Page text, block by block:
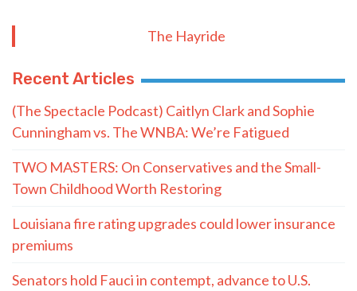
The Hayride
Recent Articles
(The Spectacle Podcast) Caitlyn Clark and Sophie
Cunningham vs. The WNBA: We’re Fatigued
TWO MASTERS: On Conservatives and the Small-
Town Childhood Worth Restoring
Louisiana fire rating upgrades could lower insurance
premiums
Senators hold Fauci in contempt, advance to U.S.